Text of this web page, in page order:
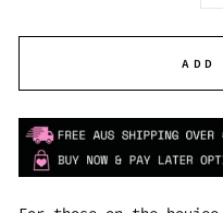
ADD